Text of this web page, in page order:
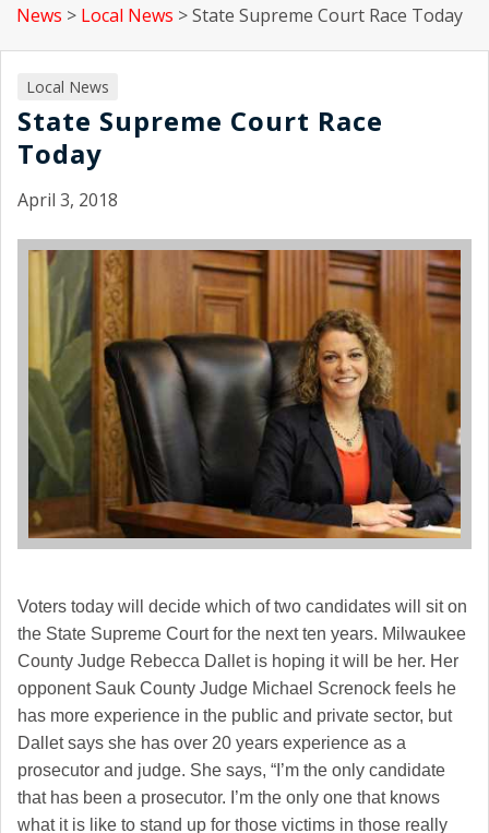
News > Local News >State Supreme Court Race Today
Local News
State Supreme Court Race
Today
April 3, 2018
Voters today will decide which of two candidates will sit on
the State Supreme Court for the next ten years. Milwaukee
County Judge Rebecca Dallet is hoping it will be her. Her
opponent Sauk County Judge Michael Screnock feels he
has more experience in the public and private sector, but
Dallet says she has over 20 years experience as a
prosecutor and judge. She says, “I’m the only candidate
that has been a prosecutor. I’m the only one that knows
what it is like to stand up for those victims in those really